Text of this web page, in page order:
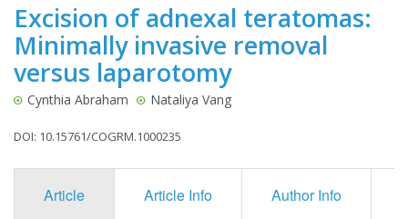
Excision of adnexal teratomas:
Minimally invasive removal
versus laparotomy
Cynthia Abraham Nataliya Vang
DOI: 10.15761/COGRM.1000235
Article Article Info Author Info